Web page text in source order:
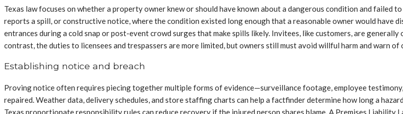
Texas law focuses on whether a property owner knew or should have known about a dangerous condition and failed
reports a spill, or constructive notice, where the condition existed long enough that a reasonable owner would have
entrances during a cold snap or post-event crowd surges that make spills likely. Invitees, like customers, are
contrast, the duties to licensees and trespassers are more limited, but owners still must avoid willful harm and warn of
Establishing notice and breach
Proving notice often requires piecing together multiple forms of evidence—surveillance footage, employee
repaired. Weather data, delivery schedules, and store staffing charts can help a factfinder determine how long a
Texas proportionate responsibility rules can reduce recovery if the injured person shares blame. A Premises